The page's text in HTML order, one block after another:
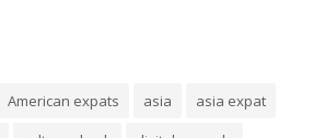
American expats asia
asia expat